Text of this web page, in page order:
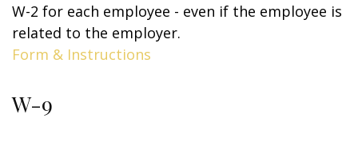
W-2 for each employee - even if the employee is
related to the employer.
Form & Instructions
W-9